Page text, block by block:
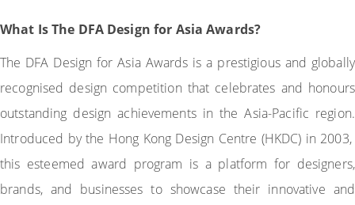
What Is The DFA Design for Asia Awards?
The DFA Design for Asia Awards is a prestigious and globally
recognised design competition that celebrates and honours
outstanding design achievements in the Asia-Pacific region.
Introduced by the Hong Kong Design Centre (HKDC) in 2003,
this esteemed award program is a platform for designers,
brands, and businesses to showcase their innovative and